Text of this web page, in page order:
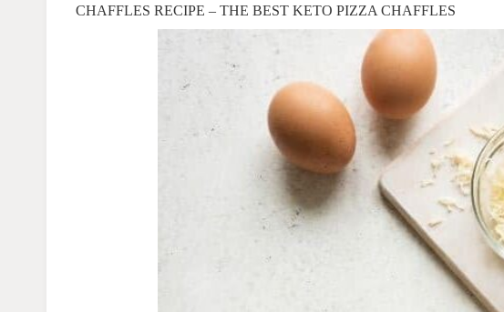
CHAFFLES RECIPE – THE BEST KETO PIZZA CHAFFLES